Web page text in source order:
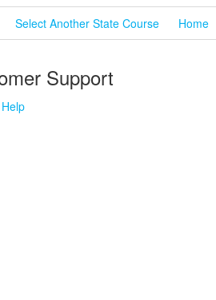
Select Another State Course Home
Support